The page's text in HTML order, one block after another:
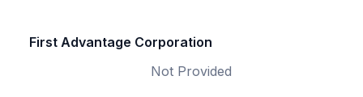
First Advantage Corporation
Not Provided